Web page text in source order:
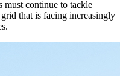
must continue to tackle
that is facing increasingly